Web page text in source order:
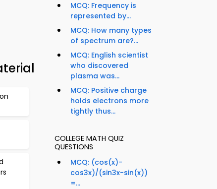
MCQ: Frequency is
represented by...
MCQ: How many types
of spectrum are?...
MCQ: English scientist
who discovered
plasma was...
MCQ: Positive charge
holds electrons more
tightly thus...
COLLEGE MATH QUIZ
QUESTIONS
MCQ: (cos(x)-
cos3x)/(sin3x-sin(x))
=...